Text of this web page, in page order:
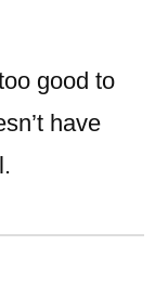
good to
have